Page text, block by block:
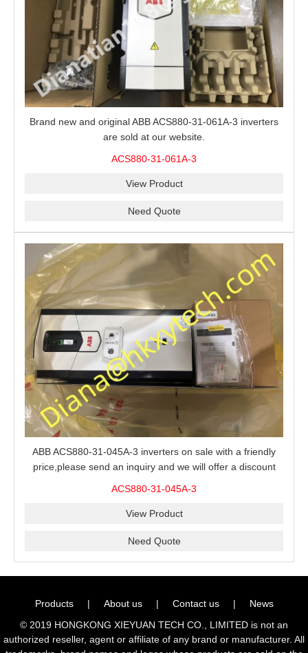
Brand new and original ABB ACS880-31-061A-3 inverters
are sold at our website.
ACS880-31-061A-3
View Product
Need Quote
ABB ACS880-31-045A-3 inverters on sale with a friendly
price,please send an inquiry and we will offer a discount
ACS880-31-045A-3
View Product
Need Quote
Products | About us | Contact us |
News
© 2019 HONGKONG XIEYUAN TECH CO., LIMITED is not an
authorized reseller, agent or affiliate of any brand or manufacturer. All